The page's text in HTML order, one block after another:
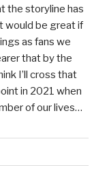
the storyline has
would be great if
as fans we
that by the
I’ll cross that
in 2021 when
of our lives…